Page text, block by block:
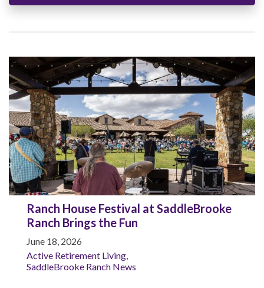
Ranch House Festival at SaddleBrooke
Ranch Brings the Fun
June 18, 2026
Active Retirement Living,
SaddleBrooke Ranch News